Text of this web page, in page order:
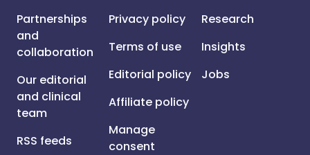
Partnerships
and
collaboration
Our editorial
and clinical
team
RSS feeds
Privacy policy
Terms of use
Editorial policy
Affiliate policy
Manage
consent
Research
Insights
Jobs